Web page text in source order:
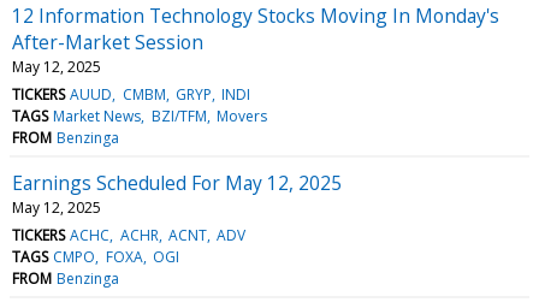
12 Information Technology Stocks Moving In Monday's
After-Market Session
May 12, 2025
TICKERS AUUD CMBM GRYP INDI
TAGS Market News BZI/TFM Movers
FROM Benzinga
Earnings Scheduled For May 12, 2025
May 12, 2025
TICKERS ACHC ACHR ACNT ADV
TAGS CMPO FOXA OGI
FROM Benzinga